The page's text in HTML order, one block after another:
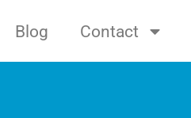
Blog Contact